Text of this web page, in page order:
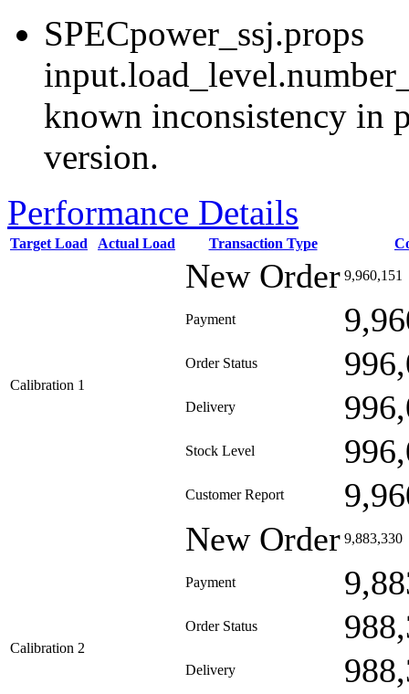
SPECpower_ssj.props
known inconsistency in
version.
Performance Details
Target Load Actual Load Transaction Type
Calibration 1
New Order 9,960,151
Payment
Order Status
Delivery
Stock Level
Customer Report
Calibration 2
New Order 9,883,330
Payment
Order Status
Delivery